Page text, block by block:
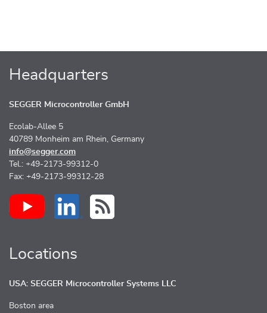
Headquarters
SEGGER Microcontroller GmbH
Ecolab-Allee 5
40789 Monheim am Rhein, Germany
info@segger.com
Tel.: +49-2173-99312-0
Fax: +49-2173-99312-28
Locations
USA: SEGGER Microcontroller Systems LLC
Boston area